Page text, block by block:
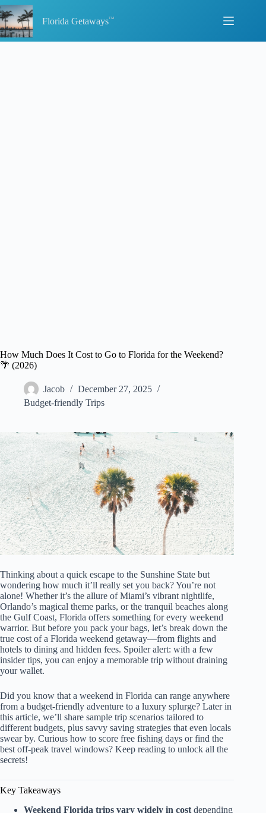
Skip
to
content
Florida Getaways
How Much Does It Cost to Go to Florida for the Weekend?
🌴 (2026)
Jacob
December 27, 2025
Budget-friendly Trips
Thinking about a quick escape to the Sunshine State but
wondering how much it’ll really set you back? You’re not
alone! Whether it’s the allure of Miami’s vibrant nightlife,
Orlando’s magical theme parks, or the tranquil beaches along
the Gulf Coast, Florida offers something for every weekend
warrior. But before you pack your bags, let’s break down the
true cost of a Florida weekend getaway—from flights and
hotels to dining and hidden fees. Spoiler alert: with a few
insider tips, you can enjoy a memorable trip without draining
your wallet.
Did you know that a weekend in Florida can range anywhere
from a budget-friendly adventure to a luxury splurge? Later in
this article, we’ll share sample trip scenarios tailored to
different budgets, plus savvy saving strategies that even locals
swear by. Curious how to score free fishing days or find the
best off-peak travel windows? Keep reading to unlock all the
secrets!
Key Takeaways
Weekend Florida trips vary widely in cost depending